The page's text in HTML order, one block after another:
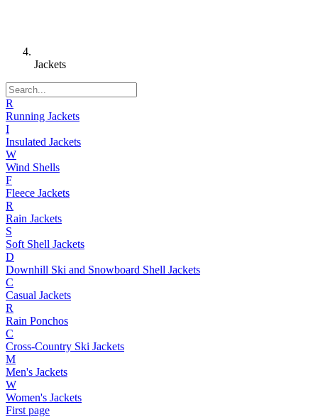
Jackets
R
Running Jackets
I
Insulated Jackets
W
Wind Shells
F
Fleece Jackets
R
Rain Jackets
S
Soft Shell Jackets
D
Downhill Ski and Snowboard Shell Jackets
C
Casual Jackets
R
Rain Ponchos
C
Cross-Country Ski Jackets
M
Men's Jackets
W
Women's Jackets
First page